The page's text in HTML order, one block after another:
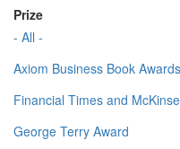
Prize
- All -
Axiom Business Book Awards
Financial Times and
George Terry Award